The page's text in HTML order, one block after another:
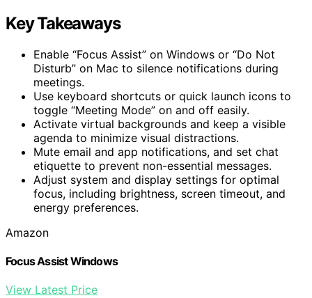
Key Takeaways
Enable “Focus Assist” on Windows or “Do Not
Disturb” on Mac to silence notifications during
meetings.
Use keyboard shortcuts or quick launch icons to
toggle “Meeting Mode” on and off easily.
Activate virtual backgrounds and keep a visible
agenda to minimize visual distractions.
Mute email and app notifications, and set chat
etiquette to prevent non-essential messages.
Adjust system and display settings for optimal
focus, including brightness, screen timeout, and
energy preferences.
Amazon
Focus Assist Windows
View Latest Price